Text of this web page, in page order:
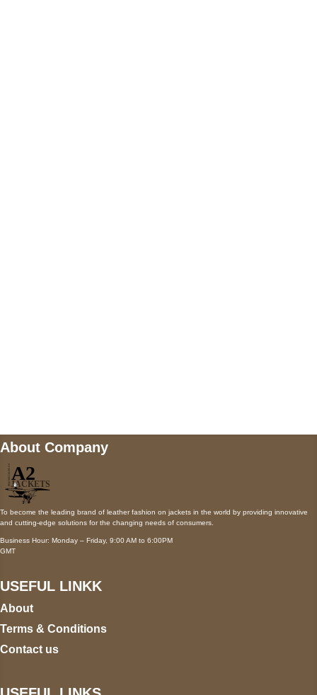
About Company
To become the leading brand of leather fashion on jackets in the world by providing innovative
and cutting-edge solutions for the changing needs of consumers.
Business Hour: Monday – Friday, 9:00 AM to 6:00PM
GMT
USEFUL LINKK
About
Terms & Conditions
Contact us